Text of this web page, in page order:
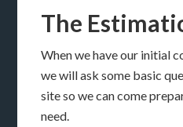
The
When we have our initial
we will ask some basic
site so we can come
need.